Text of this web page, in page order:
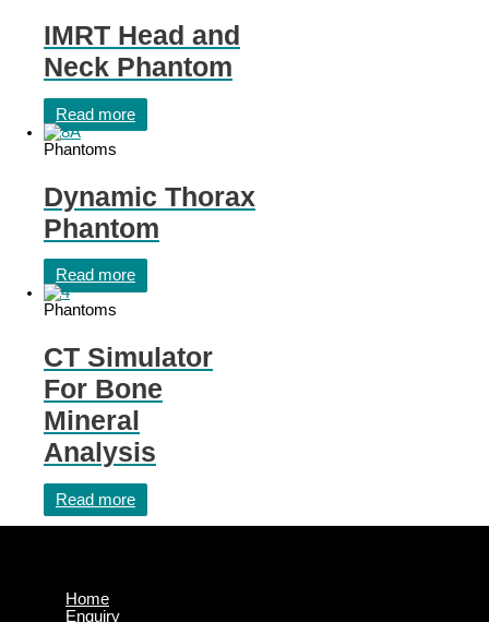
IMRT Head and
Neck Phantom
Read more
Phantoms
Dynamic Thorax
Phantom
Read more
Phantoms
CT Simulator
For Bone
Mineral
Analysis
Read more
Home
Enquiry